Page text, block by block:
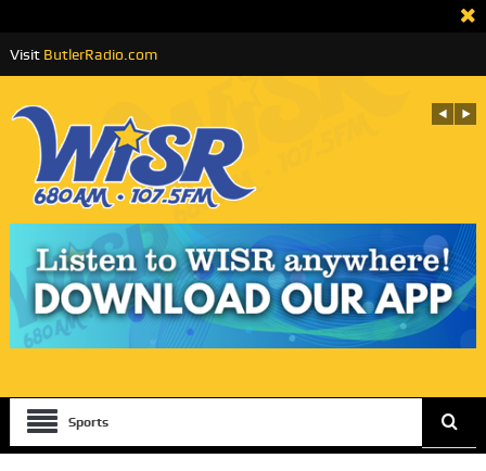
Visit ButlerRadio.com
Sports